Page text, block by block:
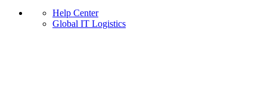
Help Center
Global IT Logistics